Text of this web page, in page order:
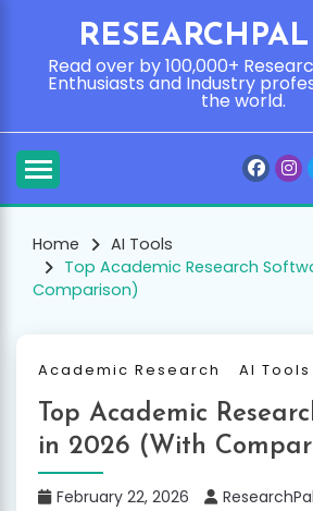
contentRead over by 100,000+
Enthusiasts and Industry
the world.
Home
AI Tools
Top Academic Research
Comparison)
Academic Research AI Tools
Top Academic
in 2026 (With
February 22, 2026 ResearchPal